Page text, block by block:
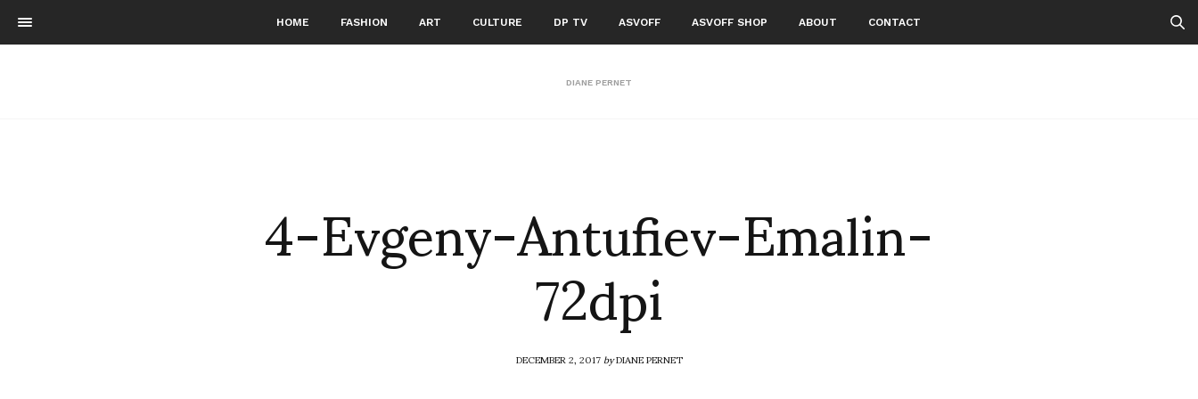
HOME FASHION ART CULTURE DP TV ASVOFF ASVOFF SHOP ABOUT CONTACT
DIANE PERNET
4-Evgeny-Antufiev-Emalin-
72dpi
DECEMBER 2, 2017byDIANE PERNET